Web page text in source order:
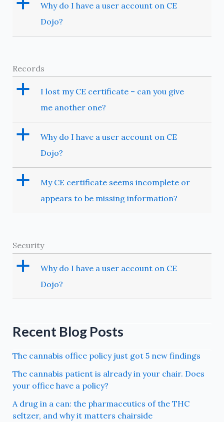
a
Why do I have a user account on CE
Dojo?
Records
a
I lost my CE certificate – can you give
me another one?
a
Why do I have a user account on CE
Dojo?
a
My CE certificate seems incomplete or
appears to be missing information?
Security
a
Why do I have a user account on CE
Dojo?
Recent Blog Posts
The cannabis office policy just got 5 new findings
The cannabis patient is already in your chair. Does
your office have a policy?
A drug in a can: the pharmaceutics of the THC
seltzer, and why it matters chairside